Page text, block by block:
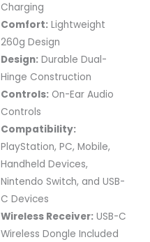
Charging
Comfort: Lightweight
260g Design
Design: Durable Dual-
Hinge Construction
Controls: On-Ear Audio
Controls
Compatibility:
PlayStation, PC, Mobile,
Handheld Devices,
Nintendo Switch, and USB-
C Devices
Wireless Receiver: USB-C
Wireless Dongle Included